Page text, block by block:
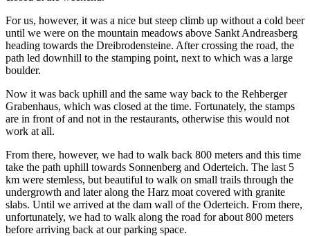
For us, however, it was a nice but steep climb up without a cold beer
until we were on the mountain meadows above Sankt Andreasberg
heading towards the Dreibrodensteine. After crossing the road, the
path led downhill to the stamping point, next to which was a large
boulder.
Now it was back uphill and the same way back to the Rehberger
Grabenhaus, which was closed at the time. Fortunately, the stamps
are in front of and not in the restaurants, otherwise this would not
work at all.
From there, however, we had to walk back 800 meters and this time
take the path uphill towards Sonnenberg and Oderteich. The last 5
km were stemless, but beautiful to walk on small trails through the
undergrowth and later along the Harz moat covered with granite
slabs. Until we arrived at the dam wall of the Oderteich. From there,
unfortunately, we had to walk along the road for about 800 meters
before arriving back at our parking space.